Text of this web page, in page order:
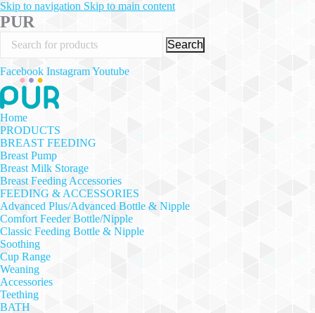
Skip to navigation Skip to main content
PUR
Search
Facebook InstagramYoutube
Home
PRODUCTS
BREAST FEEDING
Breast Pump
Breast Milk Storage
Breast Feeding Accessories
FEEDING & ACCESSORIES
Advanced Plus/Advanced Bottle & Nipple
Comfort Feeder Bottle/Nipple
Classic Feeding Bottle & Nipple
Soothing
Cup Range
Weaning
Accessories
Teething
BATH